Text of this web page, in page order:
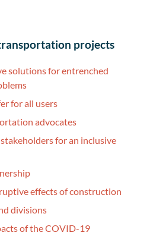
projects
solutions for entrenched
for all users
advocates
for an inclusive
effects of construction
divisions
of the COVID-19